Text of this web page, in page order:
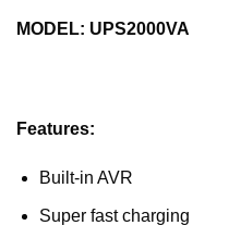
MODEL: UPS2000VA
Features:
Built-in AVR
Super fast charging